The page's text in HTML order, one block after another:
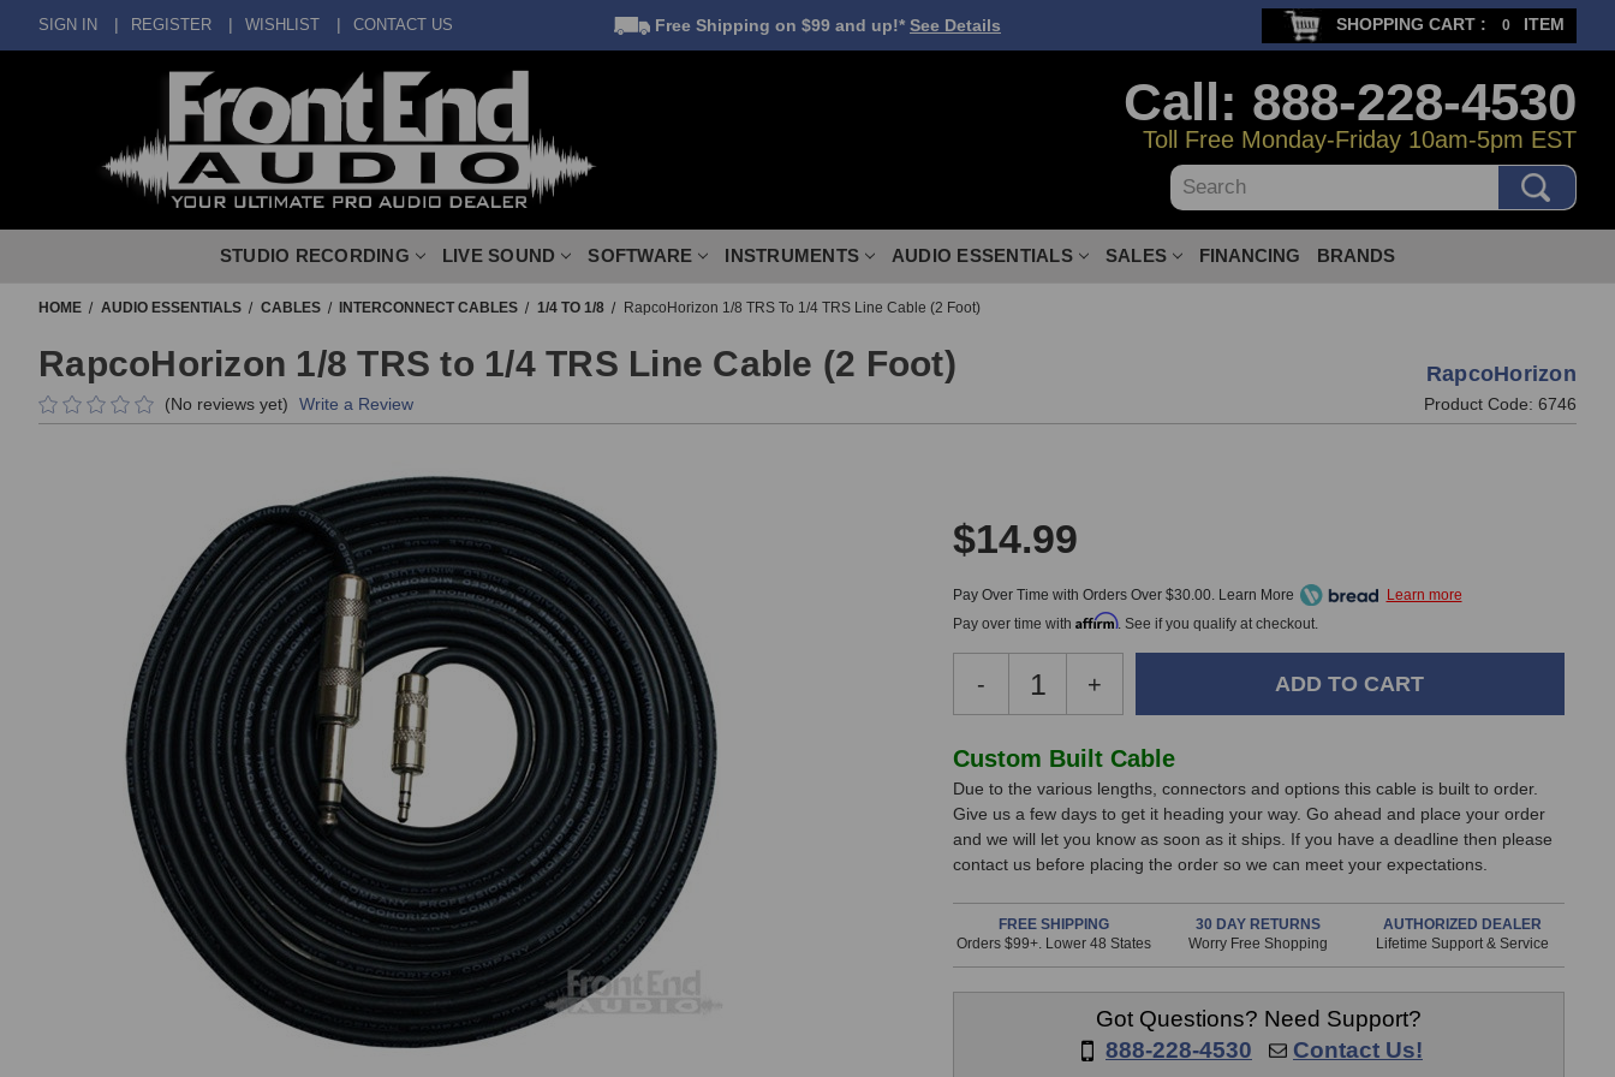
SIGN IN REGISTER WISHLIST CONTACT US Free Shipping on $99 and up!* See Details SHOPPING CART : 0 ITEM
Call: 888-228-4530
Toll Free Monday-Friday 10am-5pm EST
Search
STUDIO RECORDING LIVE SOUND SOFTWARE INSTRUMENTS AUDIO ESSENTIALS SALES FINANCING BRANDS
HOME AUDIO ESSENTIALS CABLES INTERCONNECT CABLES 1/4 TO 1/8 RapcoHorizon 1/8 TRS To 1/4 TRS Line Cable (2 Foot)
RapcoHorizon 1/8 TRS to 1/4 TRS Line Cable (2 Foot) RapcoHorizon
(No reviews yet) Write a Review Product Code: 6746
$14.99
Pay Over Time with Orders Over $30.00. Learn More
Pay over time with Affirm. See if you qualify at checkout.
Decrease
Quantity
RapcoHorizon
1/8
to
1/4
TRS
Line
Cable
(2
Foot)
-
Increase
Quantity
RapcoHorizon
1/8
TRS
to
1/4
TRS
Line
Cable
(2
Foot)
+
In
Stock,
only
available!
is
in
stock
Custom Built Cable
Due to the various lengths, connectors and options this cable is built to order.
Give us a few days to get it heading your way. Go ahead and place your order
and we will let you know as soon as it ships. If you have a deadline then please
contact us before placing the order so we can meet your expectations.
FREE SHIPPING
Orders $99+. Lower 48 States
30 DAY RETURNS
Worry Free Shopping
AUTHORIZED DEALER
Lifetime Support & Service
Got Questions? Need Support?
888-228-4530
Contact Us!